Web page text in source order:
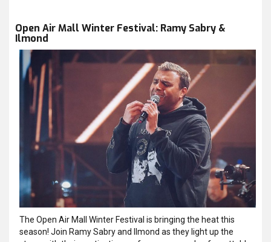
Open Air Mall Winter Festival: Ramy Sabry &
Ilmond
The Open Air Mall Winter Festival is bringing the heat this
season! Join Ramy Sabry and Ilmond as they light up the